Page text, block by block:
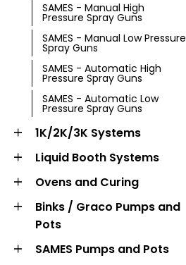
SAMES - Manual High
Pressure Spray Guns
SAMES - Manual Low Pressure
Spray Guns
SAMES - Automatic High
Pressure Spray Guns
SAMES - Automatic Low
Pressure Spray Guns
1K/2K/3K Systems
Liquid Booth Systems
Ovens and Curing
Binks / Graco Pumps and
Pots
SAMES Pumps and Pots